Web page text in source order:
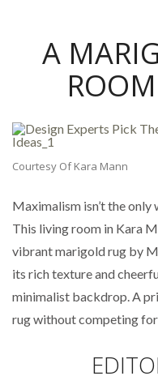
A
Courtesy Of Kara Mann
Maximalism isn’t the
This living room in Kara
vibrant marigold rug by
its rich texture and
minimalist backdrop. A
rug without competing